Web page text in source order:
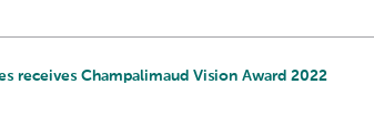
receives Champalimaud Vision Award 2022